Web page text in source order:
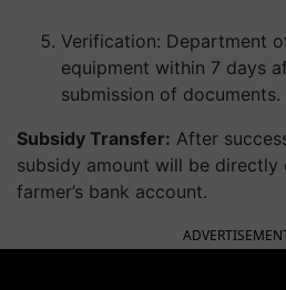
Verification: Department
equipment within 7 days
submission of documents.
Subsidy Transfer: After
subsidy amount will be directly
farmer’s bank account.